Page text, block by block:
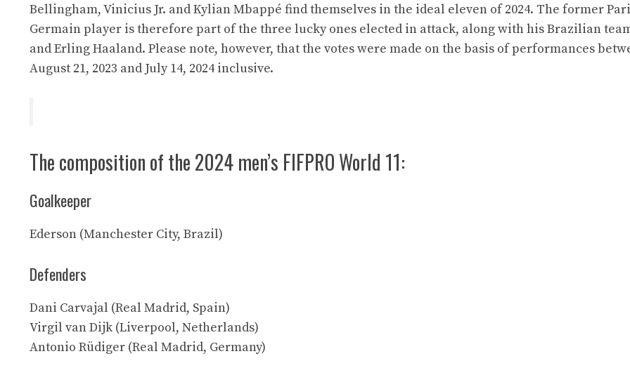
Bellingham, Vinicius Jr. and Kylian Mbappé find themselves in the ideal eleven of 2024. The former
Germain player is therefore part of the three lucky ones elected in attack, along with his Brazilian
and Erling Haaland. Please note, however, that the votes were made on the basis of performances
August 21, 2023 and July 14, 2024 inclusive.
The composition of the 2024 men’s FIFPRO World 11:
Goalkeeper
Ederson (Manchester City, Brazil)
Defenders
Dani Carvajal (Real Madrid, Spain)
Virgil van Dijk (Liverpool, Netherlands)
Antonio Rüdiger (Real Madrid, Germany)